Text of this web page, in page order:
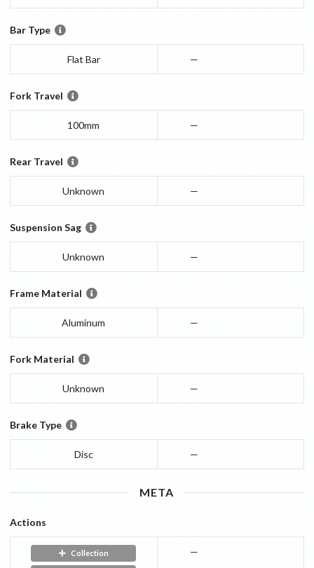
Bar Type
Flat Bar —
Fork Travel
100mm —
Rear Travel
Unknown —
Suspension Sag
Unknown —
Frame Material
Aluminum —
Fork Material
Unknown —
Brake Type
Disc —
META
Actions
Collection —